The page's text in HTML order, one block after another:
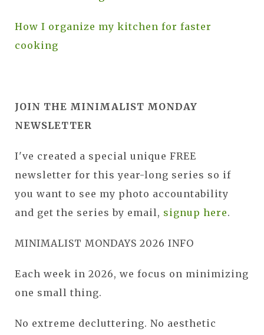
How I organize my kitchen for faster
cooking
JOIN THE MINIMALIST MONDAY
NEWSLETTER
I've created a special unique FREE
newsletter for this year-long series so if
you want to see my photo accountability
and get the series by email, signup here.
MINIMALIST MONDAYS 2026 INFO
Each week in 2026, we focus on minimizing
one small thing.
No extreme decluttering. No aesthetic